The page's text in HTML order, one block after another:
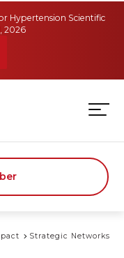
Hypertension Scientific
2026
Strategic Networks